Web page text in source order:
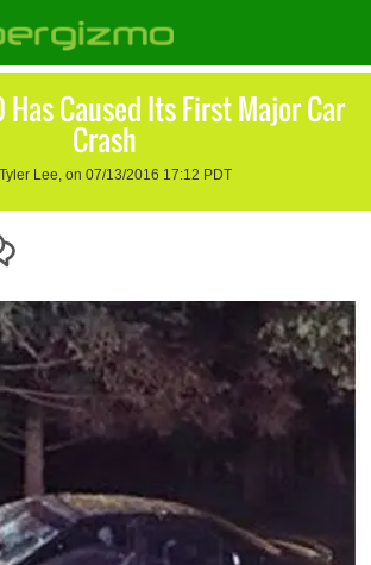
Has Caused Its First Major Car
Crash
Lee, on 07/13/2016 17:12 PDT